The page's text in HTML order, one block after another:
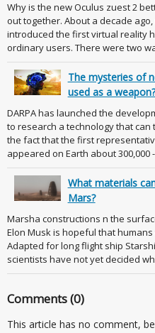
Why is the new Oculus zuest 2
out together. About a decade
introduced the first virtual reality
ordinary users. There were two
The mysteries of
used as a weapon?
DARPA has launched the
to research a technology that
the fact that the first
appeared on Earth about 300,000
What materials
Mars?
Marsha constructions n the
Elon Musk is hopeful that
Adapted for long flight ship
scientists have not yet decided
Comments (0)
This article has no comment,